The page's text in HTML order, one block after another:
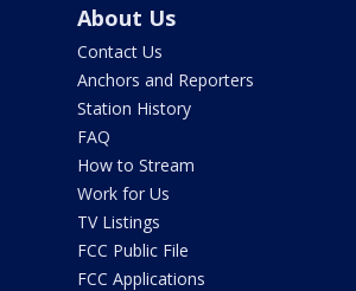
About Us
Contact Us
Anchors and Reporters
Station History
FAQ
How to Stream
Work for Us
TV Listings
FCC Public File
FCC Applications